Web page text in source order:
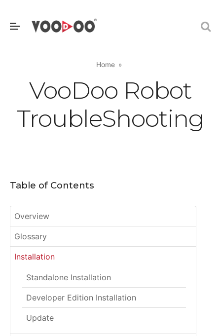
Home
VooDoo Robot
TroubleShooting
Table of Contents
Overview
Glossary
Installation
Standalone Installation
Developer Edition Installation
Update